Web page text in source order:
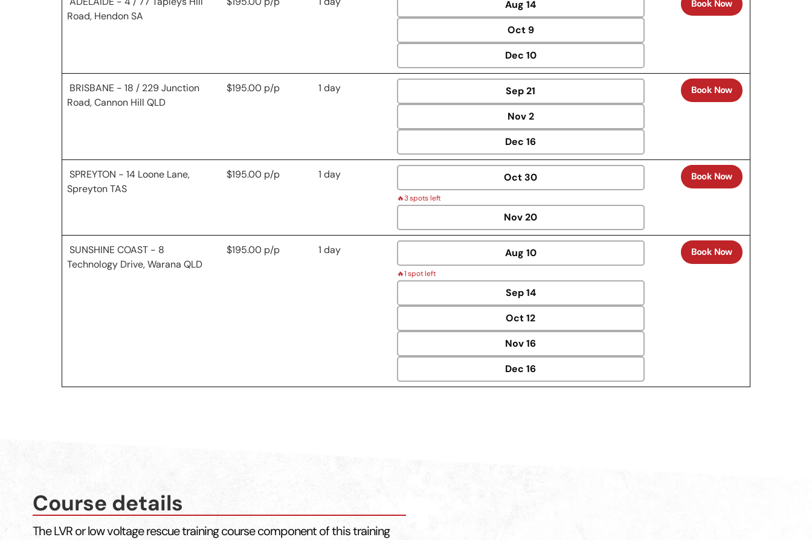
Road, Hendon SA
Aug 14
Oct 9
Dec 10
Book Now
BRISBANE - 18 / 229 Junction
Road, Cannon Hill QLD
$195.00 p/p 1 day Sep21
Nov 2
Dec 16
Book Now
SPREYTON - 14 Loone Lane,
Spreyton TAS
$195.00 p/p 1 day Oct30
🔥3 spots left
Nov20
Book Now
SUNSHINE COAST - 8
Technology Drive, Warana QLD
$195.00 p/p 1 day Aug 10
🔥1 spot left
Sep 14
Oct12
Nov16
Dec 16
Book Now
Course details
The LVR or low voltage rescue training course component of this training